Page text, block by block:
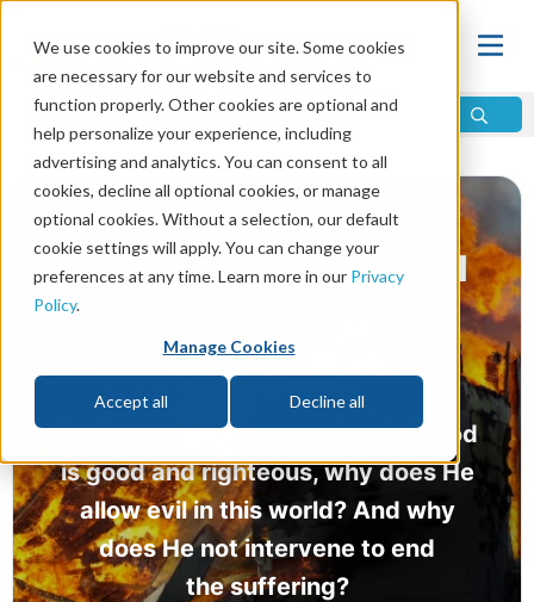
We use cookies to improve our site. Some cookies
are necessary for our website and services to
function properly. Other cookies are optional and
help personalize your experience, including
advertising and analytics. You can consent to all
cookies, decline all optional cookies, or manage
optional cookies. Without a selection, our default
cookie settings will apply. You can change your
preferences at any time. Learn more in our Privacy
Policy.
Manage Cookies
Accept all Decline all
Why Does God Allow Evil
byDoug Johnson
Humanity has long wondered: If God
is good and righteous, why does He
allow evil in this world? And why
does He not intervene to end
the suffering?